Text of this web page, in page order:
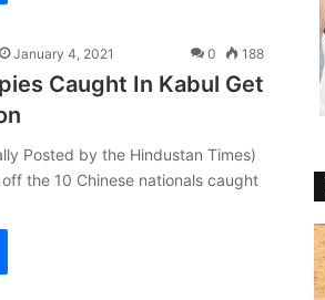
January 4, 2021 0 188
Caught In Kabul Get
Posted by the Hindustan Times)
the 10 Chinese nationals caught